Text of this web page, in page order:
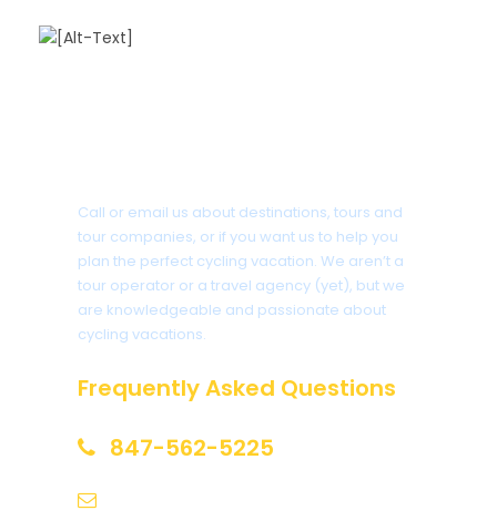
Call or email us about destinations, tours and
tour companies, or if you want us to help you
plan the perfect cycling vacation. We aren’t a
tour operator or a travel agency (yet), but we
are knowledgeable and passionate about
cycling vacations.
Frequently Asked Questions
847-562-5225